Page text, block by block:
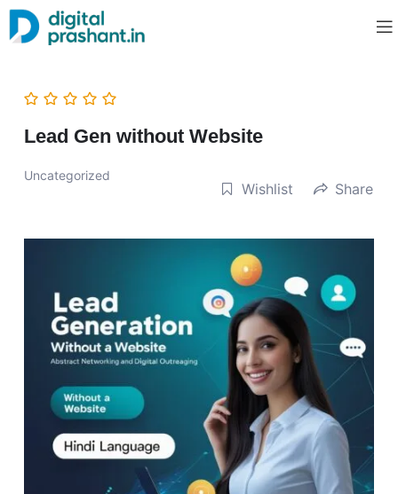
Lead Gen without Website
Uncategorized
Wishlist Share